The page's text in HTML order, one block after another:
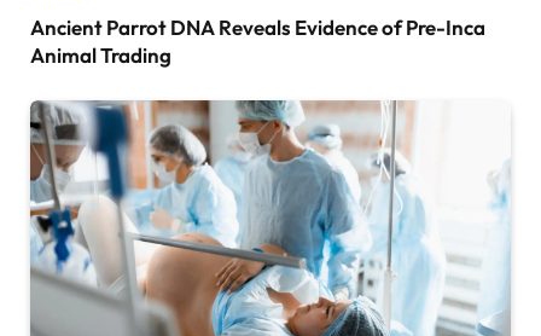
Ancient Parrot DNA Reveals Evidence of Pre-Inca
Animal Trading